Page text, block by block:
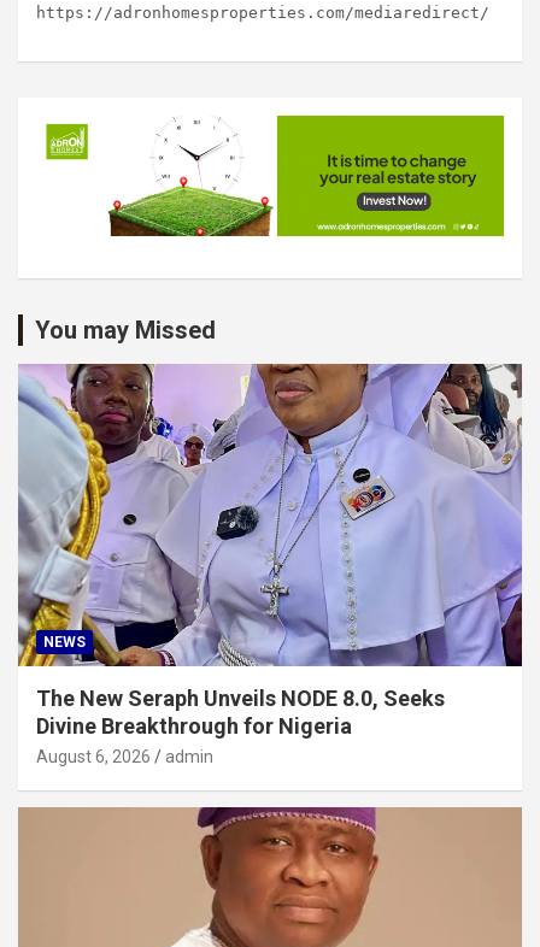
https://adronhomesproperties.com/mediaredirect/
You may Missed
NEWS
The New Seraph Unveils NODE 8.0, Seeks
Divine Breakthrough for Nigeria
August 6, 2026 admin